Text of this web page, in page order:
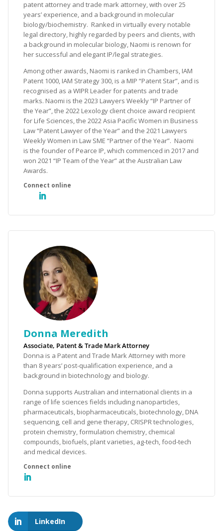
patent attorney and trade mark attorney, with over 25
years’ experience, and a background in molecular
biology/biochemistry. Ranked in virtually every notable
legal directory, highly regarded by peers and clients, with
a background in molecular biology, Naomi is renown for
her successful and elegant IP/legal strategies.
Among other awards, Naomi is ranked in Chambers, IAM
Patent 1000, IAM Strategy 300, is a MIP “Patent Star”, and is
recognised as a WIPR Leader for patents and trade
marks. Naomi is the 2023 Lawyers Weekly “IP Partner of
the Year”, the 2022 Lexology client choice award recipient
for Life Sciences, the 2022 Asia Pacific Women in Business
Law “Patent Lawyer of the Year” and the 2021 Lawyers
Weekly Women in Law SME “Partner of the Year”. Naomi
is the founder of Pearce IP, which commenced in 2017 and
won 2021 “IP Team of the Year” at the Australian Law
Awards.
Donna Meredith
Associate, Patent & Trade Mark Attorney
Donna is a Patent and Trade Mark Attorney with more
than 8 years’ post-qualification experience, and a
background in biotechnology and biology.
Donna supports Australian and international clients in a
range of life sciences fields including nanoparticles,
pharmaceuticals, biopharmaceuticals, biotechnology, DNA
sequencing, cell and gene therapy, CRISPR technologies,
protein chemistry, formulation chemistry, chemical
compounds, biofuels, plant varieties, ag-tech, food-tech
and medical devices.
LinkedIn